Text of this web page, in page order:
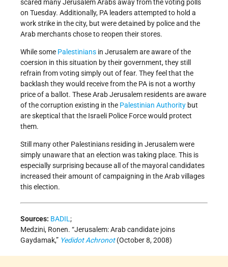
scared many Jerusalem Arabs away from the voting polls
on Tuesday. Additionally, PA leaders attempted to hold a
work strike in the city, but were detained by police and the
Arab merchants chose to reopen their stores.
While some Palestinians in Jerusalem are aware of the
coersion in this situation by their government, they still
refrain from voting simply out of fear. They feel that the
backlash they would receive from the PA is not a worthy
price of a ballot. These Arab Jerusalem residents are aware
of the corruption existing in the Palestinian Authority but
are skeptical that the Israeli Police Force would protect
them.
Still many other Palestinians residing in Jerusalem were
simply unaware that an election was taking place. This is
especially surprising because all of the mayoral candidates
increased their amount of campaigning in the Arab villages
this election.
Sources: BADIL;
Medzini, Ronen. “Jerusalem: Arab candidate joins
Gaydamak,” Yedidot Achronot(October 8, 2008)